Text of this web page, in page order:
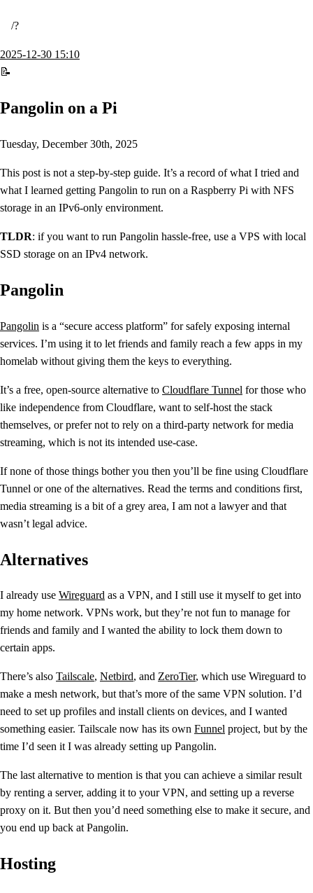
/
2025-12-30 15:10
Pangolin on a Pi
Tuesday, December 30th, 2025
This post is not a step-by-step guide. It’s a record of what I tried and
what I learned getting Pangolin to run on a Raspberry Pi with NFS
storage in an IPv6-only environment.
TLDR: if you want to run Pangolin hassle-free, use a VPS with local
SSD storage on an IPv4 network.
Pangolin
Pangolin is a “secure access platform” for safely exposing internal
services. I’m using it to let friends and family reach a few apps in my
homelab without giving them the keys to everything.
It’s a free, open-source alternative to Cloudflare Tunnel for those who
like independence from Cloudflare, want to self-host the stack
themselves, or prefer not to rely on a third-party network for media
streaming, which is not its intended use-case.
If none of those things bother you then you’ll be fine using Cloudflare
Tunnel or one of the alternatives. Read the terms and conditions first,
media streaming is a bit of a grey area, I am not a lawyer and that
wasn’t legal advice.
Alternatives
I already use Wireguard as a VPN, and I still use it myself to get into
my home network. VPNs work, but they’re not fun to manage for
friends and family and I wanted the ability to lock them down to
certain apps.
There’s also Tailscale, Netbird, and ZeroTier, which use Wireguard to
make a mesh network, but that’s more of the same VPN solution. I’d
need to set up profiles and install clients on devices, and I wanted
something easier. Tailscale now has its own Funnel project, but by the
time I’d seen it I was already setting up Pangolin.
The last alternative to mention is that you can achieve a similar result
by renting a server, adding it to your VPN, and setting up a reverse
proxy on it. But then you’d need something else to make it secure, and
you end up back at Pangolin.
Hosting